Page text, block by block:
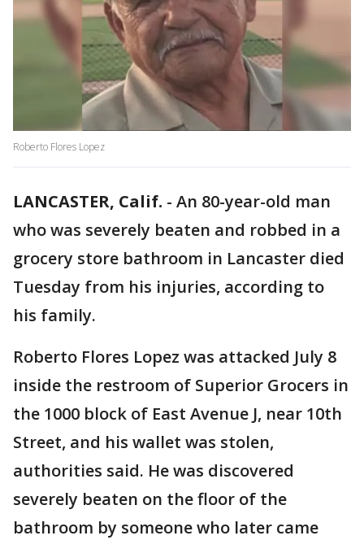
Roberto Flores Lopez
LANCASTER, Calif. - An 80-year-old man
who was severely beaten and robbed in a
grocery store bathroom in Lancaster died
Tuesday from his injuries, according to
his family.
Roberto Flores Lopez was attacked July 8
inside the restroom of Superior Grocers in
the 1000 block of East Avenue J, near 10th
Street, and his wallet was stolen,
authorities said. He was discovered
severely beaten on the floor of the
bathroom by someone who later came